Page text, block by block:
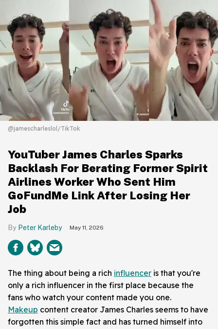
@jamescharleslol/TikTok
YouTuber James Charles Sparks
Backlash For Berating Former Spirit
Airlines Worker Who Sent Him
GoFundMe Link After Losing Her
Job
Peter Karleby May 11, 2026
The thing about being a rich influencer is that you're
only a rich influencer in the first place because the
fans who watch your content made you one.
Makeup content creator James Charles seems to have
forgotten this simple fact and has turned himself into